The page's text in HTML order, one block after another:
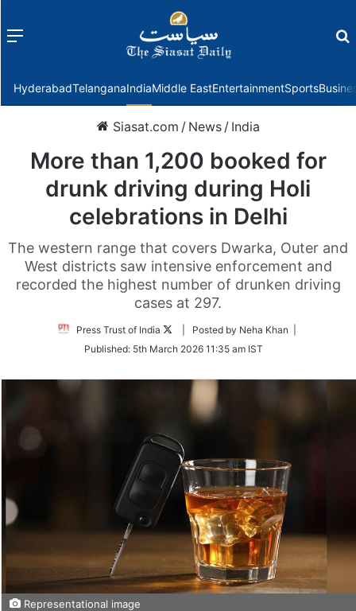
Menu
HyderabadTelanganaIndiaMiddle EastEntertainmentSports
Siasat.com / News / India
More than 1,200 booked for
drunk driving during Holi
celebrations in Delhi
The western range that covers Dwarka, Outer and
West districts saw intensive enforcement and
recorded the highest number of drunken driving
cases at 297.
Press Trust of India
Follow
Twitter
| Posted by Neha Khan |
Published: 5th March 2026 11:35 am IST
Representational image